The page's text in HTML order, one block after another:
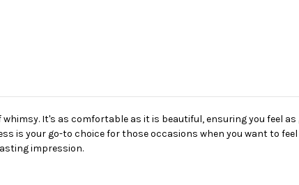
It's as comfortable as it is beautiful, ensuring you feel as
your go-to choice for those occasions when you want to feel
impression.